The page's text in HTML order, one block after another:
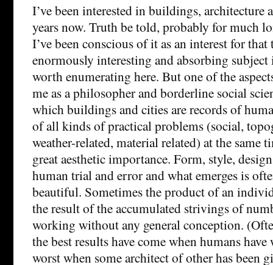
I’ve been interested in buildings, architecture
years now. Truth be told, probably for much
I’ve been conscious of it as an interest for
enormously interesting and absorbing subject
worth enumerating here. But one of the
me as a philosopher and borderline social
which buildings and cities are records of
of all kinds of practical problems (social,
weather-related, material related) at the same
great aesthetic importance. Form, style,
human trial and error and what emerges is
beautiful. Sometimes the product of an
the result of the accumulated strivings of
working without any general conception.
the best results have come when humans
worst when some architect of other has been